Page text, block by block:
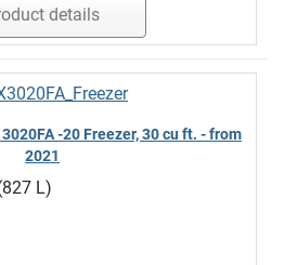
details
-20 Freezer, 30 cu ft. - from
2021
L)